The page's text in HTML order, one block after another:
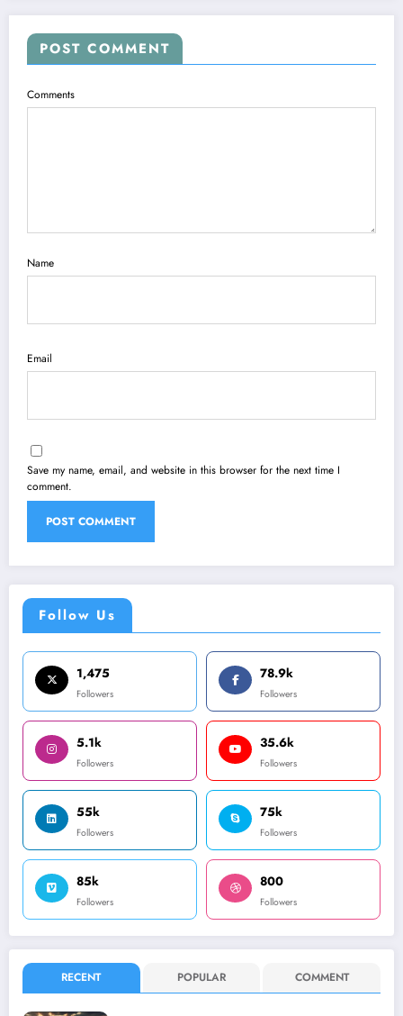
POST COMMENT
Comments
Name
Email
Save my name, email, and website in this browser for the next time I
comment.
Follow Us
1,475
Followers
78.9k
Followers
5.1k
Followers
35.6k
Followers
55k
Followers
75k
Followers
85k
Followers
800
Followers
RECENT POPULAR COMMENT